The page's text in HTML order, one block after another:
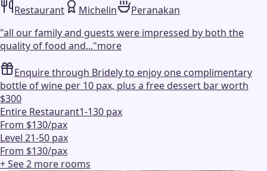
Restaurant
Michelin
Peranakan
"all our family and guests were impressed by both the
quality of food and..."more
Enquire through Bridely to enjoy one complimentary
bottle of wine per 10 pax, plus a free dessert bar worth
$300
Entire Restaurant1-130 pax
From $130/pax
Level 21-50 pax
From $130/pax
+ See2 more rooms